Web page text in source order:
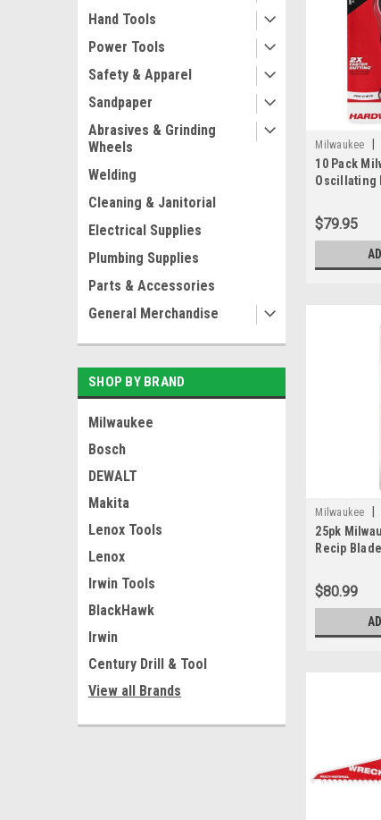
Hand Tools
Power Tools
Safety & Apparel
Sandpaper
Abrasives & Grinding
Wheels
Welding
Cleaning & Janitorial
Electrical Supplies
Plumbing Supplies
Parts & Accessories
General Merchandise
SHOP BY BRAND
Milwaukee
Bosch
DEWALT
Makita
Lenox Tools
Lenox
Irwin Tools
BlackHawk
Irwin
Century Drill & Tool
View all Brands
Milwaukee
10 Pack
Oscillating
Japanese
Hardwood
$79.95
Milwaukee
25pk
Recip
$80.99